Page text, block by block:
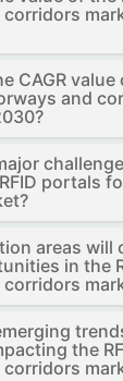
CAGR value
and
portals
areas will
in the
the